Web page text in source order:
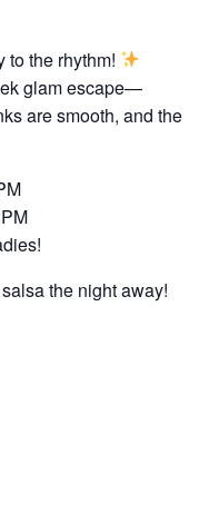
to the rhythm!
glam escape—
are smooth, and the
the night away!